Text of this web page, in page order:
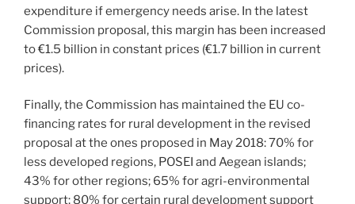
expenditure if emergency needs arise. In the latest
Commission proposal, this margin has been increased
to €1.5 billion in constant prices (€1.7 billion in current
prices).
Finally, the Commission has maintained the EU co-
financing rates for rural development in the revised
proposal at the ones proposed in May 2018: 70% for
less developed regions, POSEI and Aegean islands;
43% for other regions; 65% for agri-environmental
support; 80% for certain rural development support